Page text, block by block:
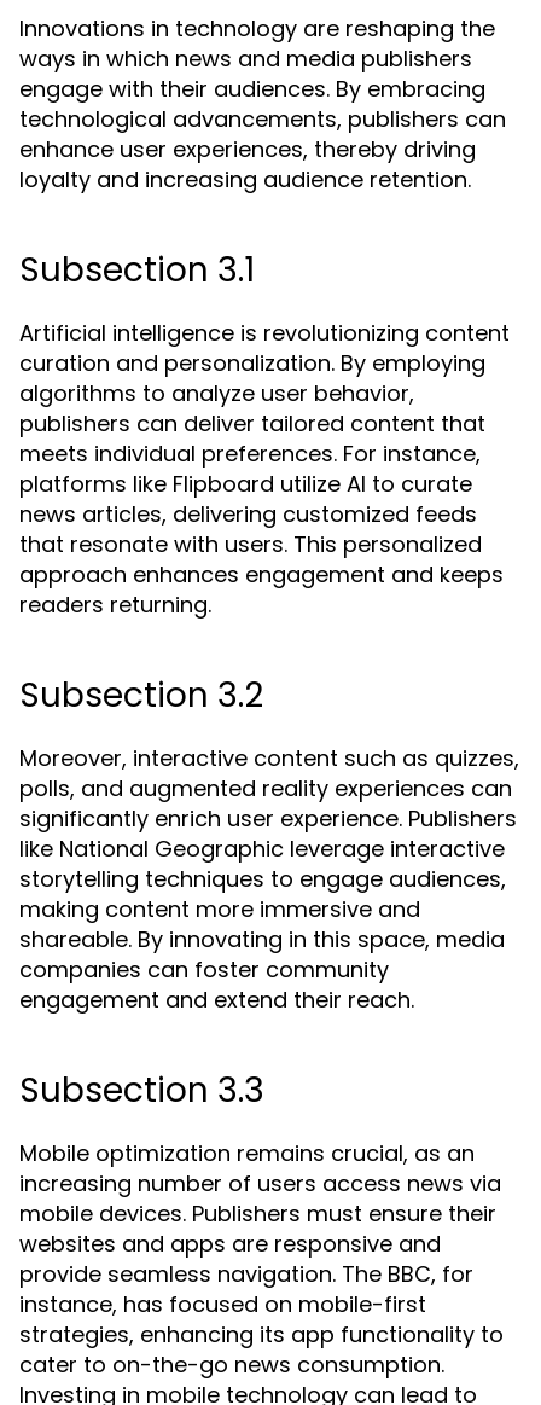
Innovations in technology are reshaping the
ways in which news and media publishers
engage with their audiences. By embracing
technological advancements, publishers can
enhance user experiences, thereby driving
loyalty and increasing audience retention.
Subsection 3.1
Artificial intelligence is revolutionizing content
curation and personalization. By employing
algorithms to analyze user behavior,
publishers can deliver tailored content that
meets individual preferences. For instance,
platforms like Flipboard utilize AI to curate
news articles, delivering customized feeds
that resonate with users. This personalized
approach enhances engagement and keeps
readers returning.
Subsection 3.2
Moreover, interactive content such as quizzes,
polls, and augmented reality experiences can
significantly enrich user experience. Publishers
like National Geographic leverage interactive
storytelling techniques to engage audiences,
making content more immersive and
shareable. By innovating in this space, media
companies can foster community
engagement and extend their reach.
Subsection 3.3
Mobile optimization remains crucial, as an
increasing number of users access news via
mobile devices. Publishers must ensure their
websites and apps are responsive and
provide seamless navigation. The BBC, for
instance, has focused on mobile-first
strategies, enhancing its app functionality to
cater to on-the-go news consumption.
Investing in mobile technology can lead to